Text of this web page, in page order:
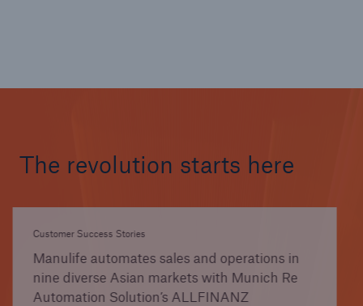
The revolution starts here
Customer Success Stories
Manulife automates sales and operations in
nine diverse Asian markets with Munich Re
Automation Solution’s ALLFINANZ